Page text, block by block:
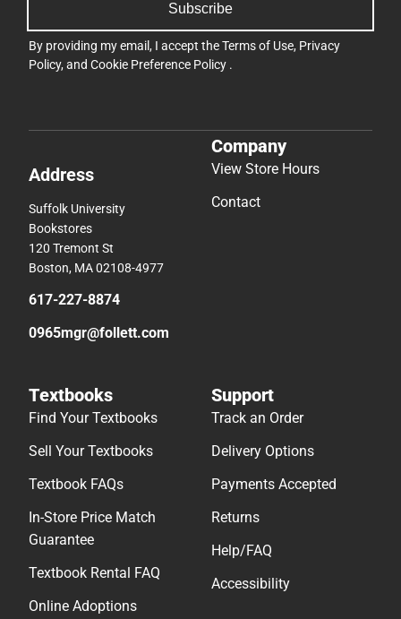
Subscribe
By providing my email, I accept theTerms of Use, Privacy
Policy, and Cookie Preference Policy .
Address
Suffolk University
Bookstores
120 Tremont St
Boston, MA 02108-4977
617-227-8874
0965mgr@follett.com
Company
View Store Hours
Contact
Textbooks
Find Your Textbooks
Sell Your Textbooks
Textbook FAQs
In-Store Price Match
Guarantee
Textbook Rental FAQ
Online Adoptions
Support
Track an Order
Delivery Options
Payments Accepted
Returns
Help/FAQ
Accessibility